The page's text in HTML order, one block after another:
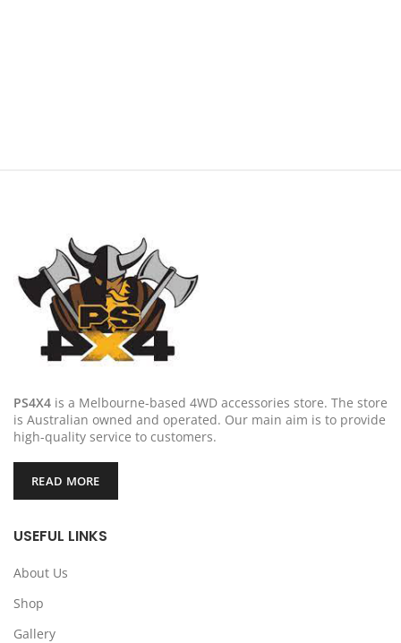
PS4X4 is a Melbourne-based 4WD accessories store. The store
is Australian owned and operated. Our main aim is to provide
high-quality service to customers.
READ MORE
USEFUL LINKS
About Us
Shop
Gallery